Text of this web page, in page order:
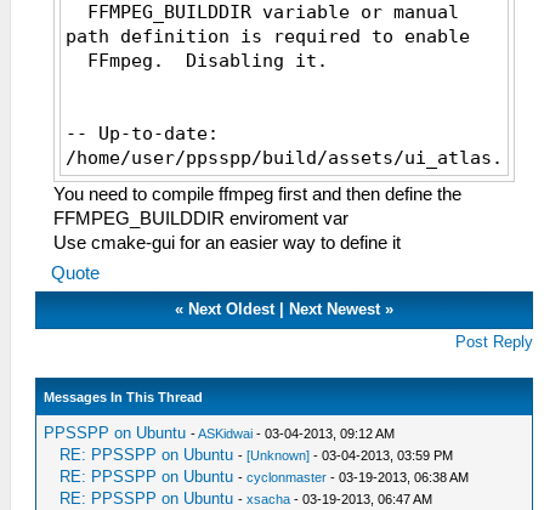
FFMPEG_BUILDDIR variable or manual
path definition is required to enable
FFmpeg. Disabling it.
-- Up-to-date:
/home/user/ppsspp/build/assets/ui_atlas.zim
-- Installing:
/home/user/ppsspp/build/assets/
-- Configuring done
-- Generating done
-- Build files have been written to:
/home/user/ppsspp/build
[ 0%] Built target cityhash
[ 7%] Built target glew
[ 17%] Built target Common
[ 17%] Built target sha1
[ 18%] [ 18%] Built target snappy
Built target stb_image
[ 24%] [ 25%] Built target zlib
You need to compile ffmpeg first and then define the
FFMPEG_BUILDDIR enviroment var
Use cmake-gui for an easier way to define it
Quote
« Next Oldest| Next Newest»
Post Reply
Messages In This Thread
PPSSPP on Ubuntu -ASKidwai - 03-04-2013, 09:12 AM
RE: PPSSPP on Ubuntu -[Unknown] - 03-04-2013, 03:59 PM
RE: PPSSPP on Ubuntu -cyclonmaster - 03-19-2013, 06:38 AM
RE: PPSSPP on Ubuntu -xsacha - 03-19-2013, 06:47 AM